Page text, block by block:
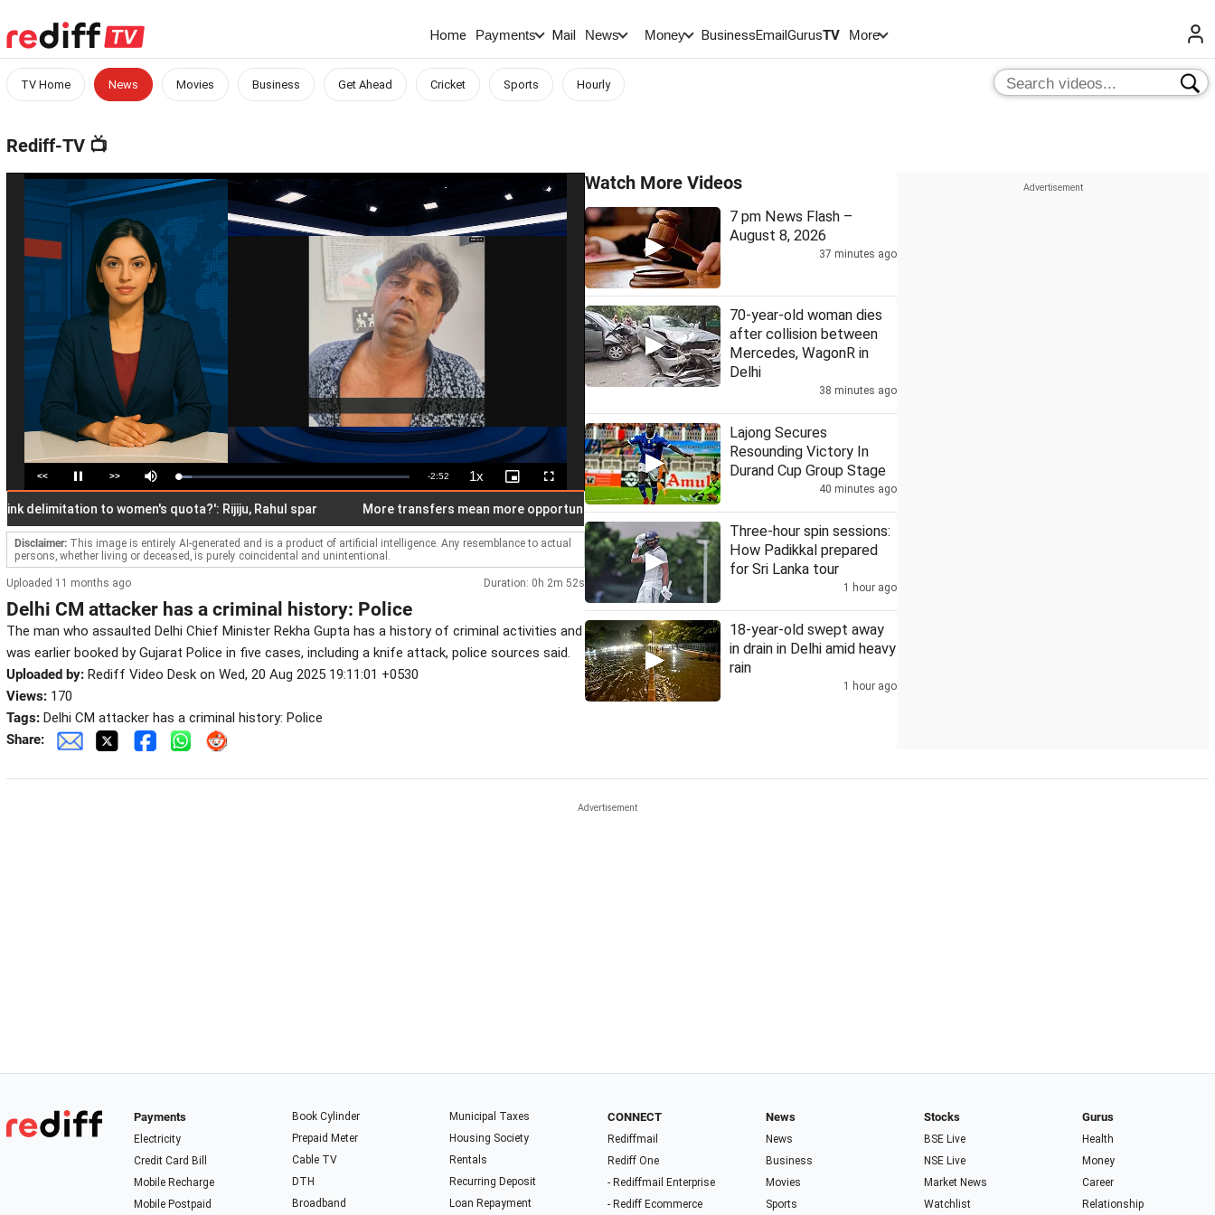
Home Payments Mail News Money BusinessEmailGurusTV More
TV Home News Movies Business Get Ahead Cricket Sports Hourly
Rediff-TV 📺
<< Pause >> Mute Loaded:
5.77%
Remaining
Time
-2:52 1xPlayback
Rate
Picture-
in-
Fullscreen
to women's quota?': Rijiju, Rahul spar More transfers mean more opportunities: FDA chief Mundhe 30 judges appointed to four high courts
Disclaimer: This image is entirely AI-generated and is a product of artificial intelligence. Any resemblance to actual
persons, whether living or deceased, is purely coincidental and unintentional.
Uploaded 11 months ago Duration: 0h 2m 52s
Delhi CM attacker has a criminal history: Police
The man who assaulted Delhi Chief Minister Rekha Gupta has a history of criminal activities and
was earlier booked by Gujarat Police in five cases, including a knife attack, police sources said.
Uploaded by: Rediff Video Desk on Wed, 20 Aug 2025 19:11:01 +0530
Views: 170
Tags: Delhi CM attacker has a criminal history: Police
Share:
Watch More Videos
7 pm News Flash –
August 8, 2026
37 minutes ago
70-year-old woman dies
after collision between
Mercedes, WagonR in
Delhi
38 minutes ago
Lajong Secures
Resounding Victory In
Durand Cup Group Stage
40 minutes ago
Three-hour spin sessions:
How Padikkal prepared
for Sri Lanka tour
1 hour ago
18-year-old swept away
in drain in Delhi amid heavy
rain
1 hour ago
Payments
Electricity
Credit Card Bill
Mobile Recharge
Mobile Postpaid
Book Cylinder
Prepaid Meter
Cable TV
DTH
Broadband
Municipal Taxes
Housing Society
Rentals
Recurring Deposit
Loan Repayment
CONNECT
Rediffmail
Rediff One
- Rediffmail Enterprise
- Rediff Ecommerce
News
News
Business
Movies
Sports
Stocks
BSE Live
NSE Live
Market News
Watchlist
Gurus
Health
Money
Career
Relationship